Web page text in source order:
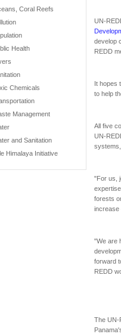
Coral Reefs
Health
Chemicals
Management
and Sanitation
Himalaya Initiative
UN-
develop
REDD
It hopes
to help
All five
UN-
"For us,
forests
increase
"We are
forward
REDD
The UN-